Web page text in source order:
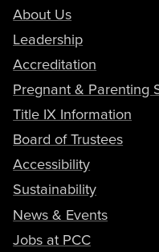
About Us
Leadership
Accreditation
Pregnant & Parenting
Title IX Information
Board of Trustees
Accessibility
Sustainability
News & Events
Jobs at PCC